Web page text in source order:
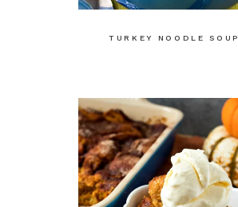
TURKEY NOODLE SOUP